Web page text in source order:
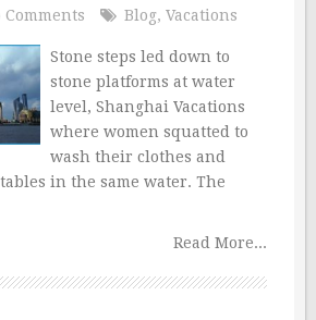
Comments Blog, Vacations
Stone steps led down to
stone platforms at water
level, Shanghai Vacations
where women squatted to
wash their clothes and
in the same water. The
Read More...